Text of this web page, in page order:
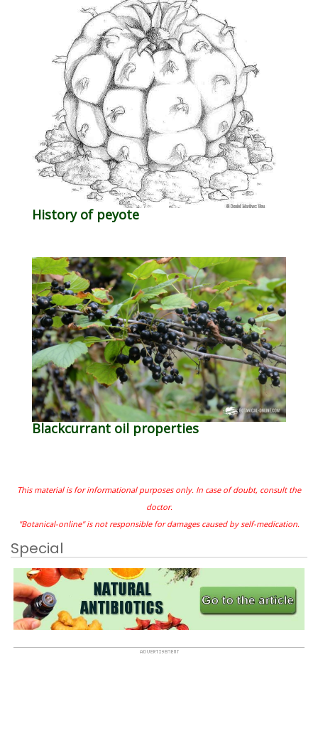
History of peyote
Blackcurrant oil properties
This material is for informational purposes only. In case of doubt, consult the
doctor.
"Botanical-online" is not responsible for damages caused by self-medication.
Special